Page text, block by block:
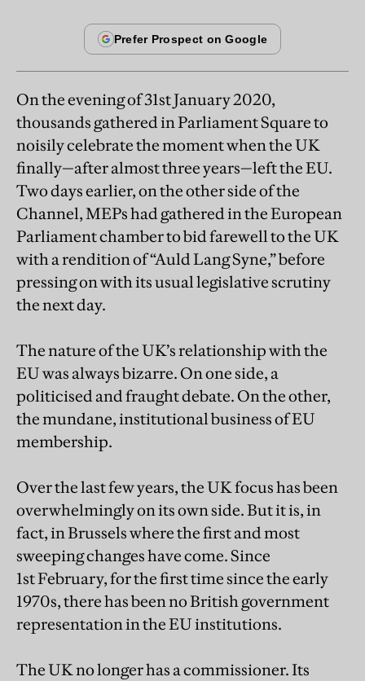
On the evening of 31st January 2020,
thousands gathered in Parliament Square to
noisily celebrate the moment when the UK
finally—after almost three years—left the EU.
Two days earlier, on the other side of the
Channel, MEPs had gathered in the European
Parliament chamber to bid farewell to the UK
with a rendition of “Auld Lang Syne,” before
pressing on with its usual legislative scrutiny
the next day.
The nature of the UK’s relationship with the
EU was always bizarre. On one side, a
politicised and fraught debate. On the other,
the mundane, institutional business of EU
membership.
Over the last few years, the UK focus has been
overwhelmingly on its own side. But it is, in
fact, in Brussels where the first and most
sweeping changes have come. Since
1st February, for the first time since the early
1970s, there has been no British government
representation in the EU institutions.
The UK no longer has a commissioner. Its